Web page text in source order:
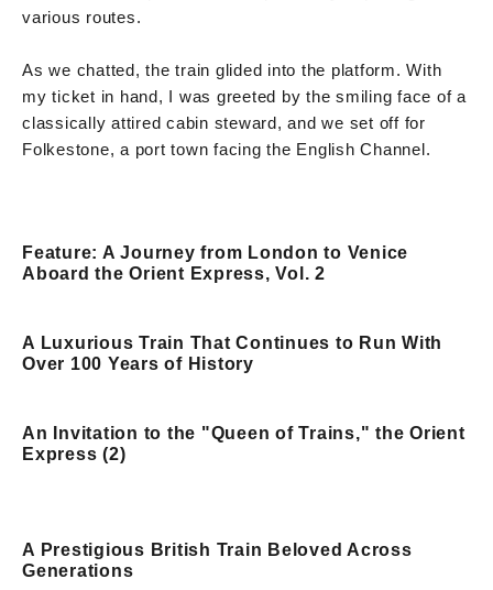
various routes.
As we chatted, the train glided into the platform. With
my ticket in hand, I was greeted by the smiling face of a
classically attired cabin steward, and we set off for
Folkestone, a port town facing the English Channel.
Feature: A Journey from London to Venice
Aboard the Orient Express, Vol. 2
A Luxurious Train That Continues to Run With
Over 100 Years of History
An Invitation to the "Queen of Trains," the Orient
Express (2)
A Prestigious British Train Beloved Across
Generations